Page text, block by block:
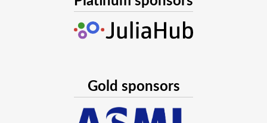
Gold sponsors